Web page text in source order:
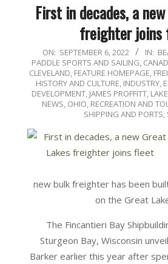
First in decades, a
freighter joins
2022-
09-
06
ON: SEPTEMBER 6, 2022 IN:
PADDLE SPORTS AND SAILING,
CLEVELAND, FEATURE HOMEPAGE,
HISTORY AND CULTURE, INDUSTRY,
DEVELOPMENT, JAMES PROFFITT,
NEWS, OHIO, RECREATION AND
SHIPPING AND PORTS,
new bulk freighter has been
on the Great
The Fincantieri Bay
Sturgeon Bay, Wisconsin
Barker earlier this year after